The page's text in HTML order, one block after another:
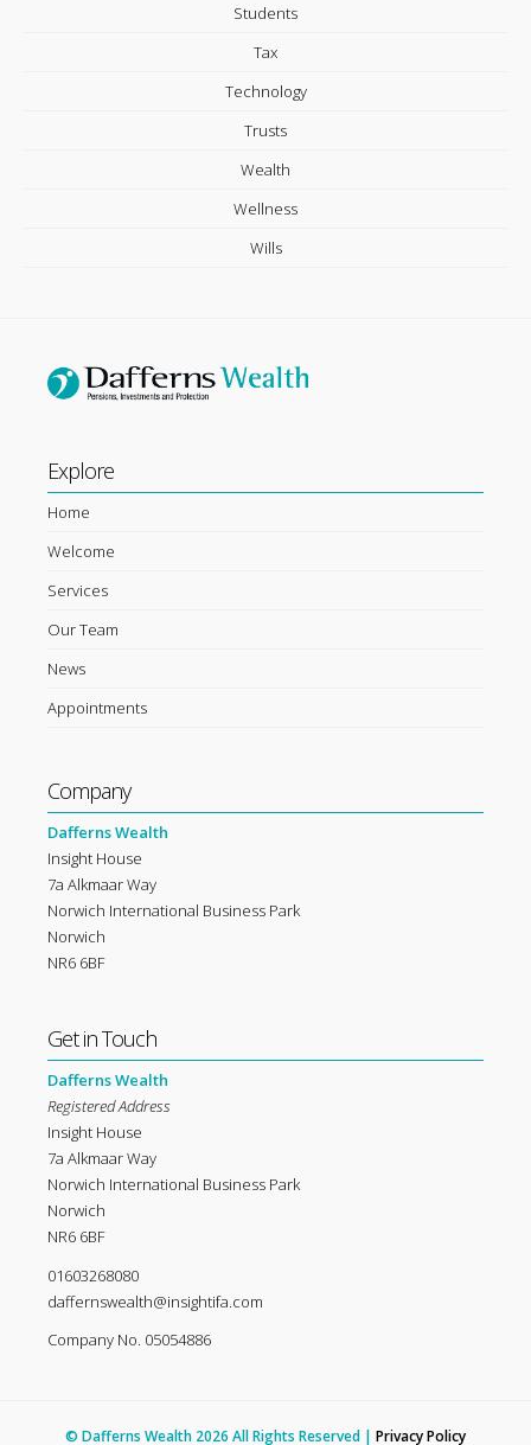
Students
Tax
Technology
Trusts
Wealth
Wellness
Wills
Explore
Home
Welcome
Services
Our Team
News
Appointments
Company
Dafferns Wealth
Insight House
7a Alkmaar Way
Norwich International Business Park
Norwich
NR6 6BF
Get in Touch
Dafferns Wealth
Registered Address
Insight House
7a Alkmaar Way
Norwich International Business Park
Norwich
NR6 6BF
01603268080
daffernswealth@insightifa.com
Company No. 05054886
© Dafferns Wealth 2026 All Rights Reserved | Privacy Policy